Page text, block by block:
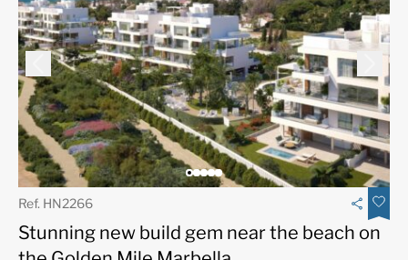
Ref. HN2266
Stunning new build gem near the beach on